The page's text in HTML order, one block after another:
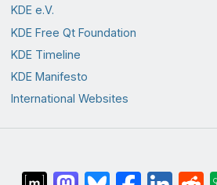
KDE e.V.
KDE Free Qt Foundation
KDE Timeline
KDE Manifesto
International Websites